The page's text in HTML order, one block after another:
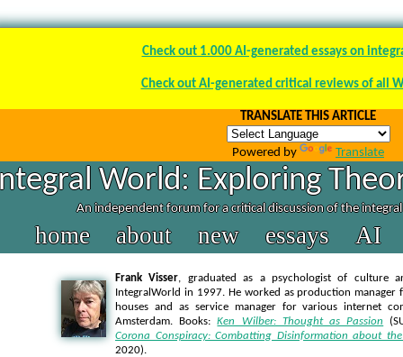
Check out 1.000 AI-generated essays on
Check out AI-generated critical reviews of all
TRANSLATE THIS ARTICLE
Powered by Translate
World: Exploring
An independent forum for a critical discussion of the
home about new essays AI
Frank Visser, graduated as a psychologist of culture
IntegralWorld in 1997. He worked as production manager
houses and as service manager for various internet
Amsterdam. Books: Ken Wilber: Thought as Passion
Corona Conspiracy: Combatting Disinformation about
2020).